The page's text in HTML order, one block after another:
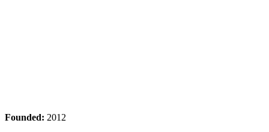
Founded: 2012